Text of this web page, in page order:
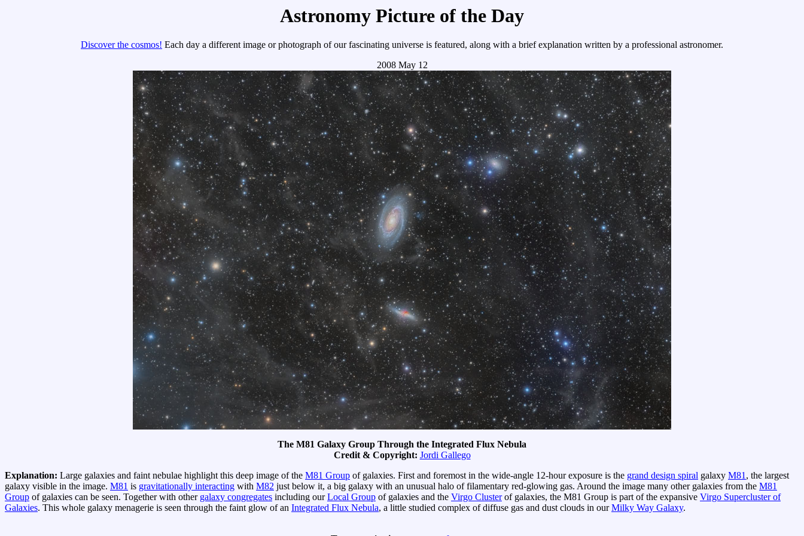
Astronomy Picture of the Day
Discover the cosmos! Each day a different image or photograph of our fascinating universe is featured, along with a brief explanation written by a professional astronomer.
2008 May 12
The M81 Galaxy Group Through the Integrated Flux Nebula
Credit & Copyright: Jordi Gallego
Explanation: Large galaxies and faint nebulae highlight this deep image of the M81 Group of galaxies. First and foremost in the wide-angle 12-hour exposure is the grand design spiral galaxy M81, the largest
galaxy visible in the image. M81 is gravitationally interacting with M82 just below it, a big galaxy with an unusual halo of filamentary red-glowing gas. Around the image many other galaxies from the M81
Group of galaxies can be seen. Together with other galaxy congregates including ourLocal Group of galaxies and the Virgo Clusterof galaxies, the M81 Group is part of the expansive Virgo Supercluster of
Galaxies. This whole galaxy menagerie is seen through the faint glow of an Integrated Flux Nebula, a little studied complex of diffuse gas and dust clouds in ourMilky Way Galaxy.